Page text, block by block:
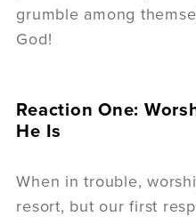
grumble among
God!
Reaction One:
He Is
When in trouble,
resort, but our first